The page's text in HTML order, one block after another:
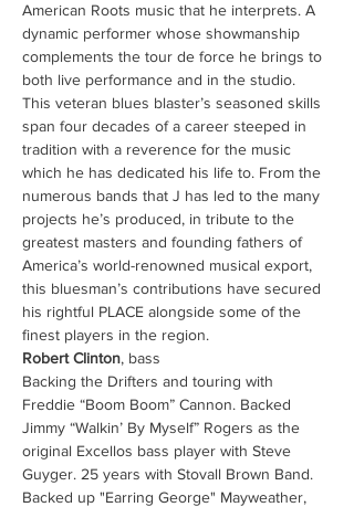
American Roots music that he interprets. A
dynamic performer whose showmanship
complements the tour de force he brings to
both live performance and in the studio.
This veteran blues blaster’s seasoned skills
span four decades of a career steeped in
tradition with a reverence for the music
which he has dedicated his life to. From the
numerous bands that J has led to the many
projects he’s produced, in tribute to the
greatest masters and founding fathers of
America’s world-renowned musical export,
this bluesman’s contributions have secured
his rightful PLACE alongside some of the
finest players in the region.
Robert Clinton, bass
Backing the Drifters and touring with
Freddie “Boom Boom” Cannon. Backed
Jimmy “Walkin’ By Myself” Rogers as the
original Excellos bass player with Steve
Guyger. 25 years with Stovall Brown Band.
Backed up "Earring George" Mayweather,